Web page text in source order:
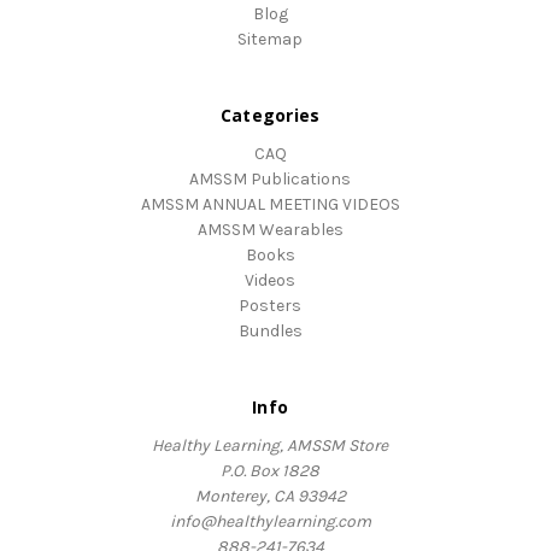
Blog
Sitemap
Categories
CAQ
AMSSM Publications
AMSSM ANNUAL MEETING VIDEOS
AMSSM Wearables
Books
Videos
Posters
Bundles
Info
Healthy Learning, AMSSM Store
P.O. Box 1828
Monterey, CA 93942
info@healthylearning.com
888-241-7634